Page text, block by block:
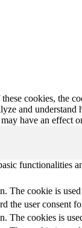
cookies, the
and
have an effect
functionalities
The cookie is
the user consent
cookies is